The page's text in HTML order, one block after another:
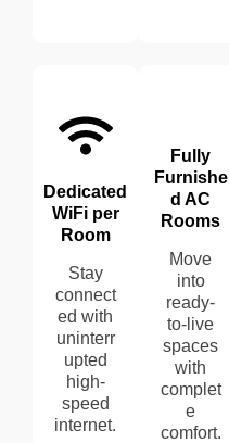
Dedicated
WiFi per
Room
Stay
connect
ed with
uninterr
upted
high-
speed
internet.
Fully
Furnishe
d AC
Rooms
Move
into
ready-
to-live
spaces
with
complet
e
comfort.